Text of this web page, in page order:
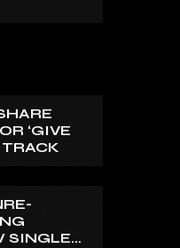
‘GIVE
SINGLE